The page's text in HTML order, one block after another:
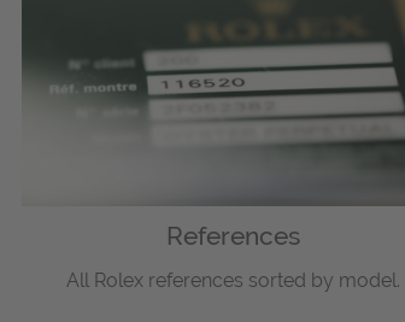
References
All Rolex references sorted by model.